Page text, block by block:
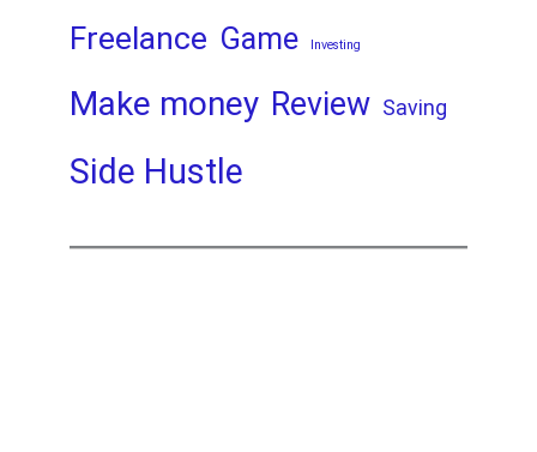
Freelance Game Investing
Make money Review Saving
Side Hustle